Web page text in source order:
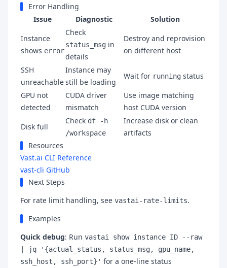
Error Handling
Issue
Diagnostic
Solution
Instance
shows error
Check
status_msg in
details
Destroy and reprovision
on different host
SSH
unreachable
Instance may
still be loading
Wait for running status
GPU not
detected
CUDA driver
mismatch
Use image matching
host CUDA version
Disk full
Check df -h
/workspace
Increase disk or clean
artifacts
Resources
Vast.ai CLI Reference
vast-cli GitHub
Next Steps
For rate limit handling, see vastai-rate-limits.
Examples
Quick debug: Run vastai show instance ID --raw
| jq '{actual_status, status_msg, gpu_name,
ssh_host, ssh_port}' for a one-line status